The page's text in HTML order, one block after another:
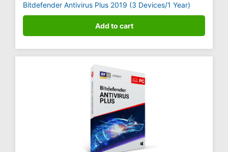
Bitdefender Antivirus Plus 2019 (3 Devices/1 Year)
Add to cart